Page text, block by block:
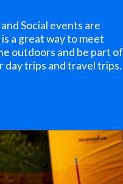
Social events are
a great way to meet
outdoors and be part of
day trips and travel trips.